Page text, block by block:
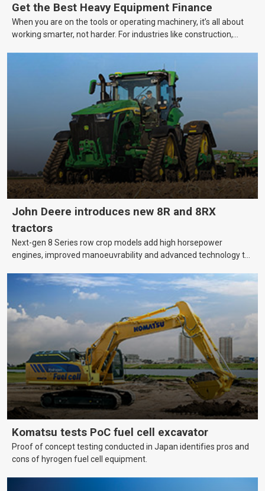
Get the Best Heavy Equipment Finance
When you are on the tools or operating machinery, it’s all about
working smarter, not harder. For industries like construction,
machinery is no small matter. So, how do you keep your business
growing and your equipment up-to-date without breaking the
John Deere introduces new 8R and 8RX
tractors
Next-gen 8 Series row crop models add high horsepower
engines, improved manoeuvrability and advanced technology to
Komatsu tests PoC fuel cell excavator
Proof of concept testing conducted in Japan identifies pros and
cons of hyrogen fuel cell equipment.